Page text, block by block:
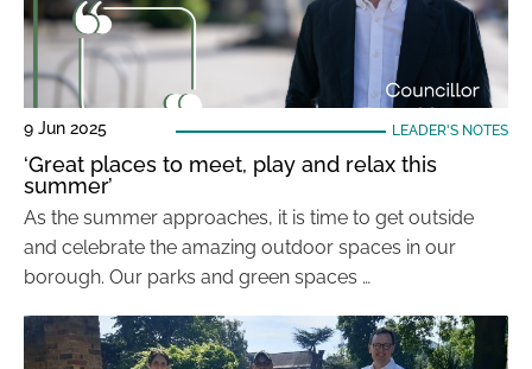
9 Jun 2025 LEADER'S NOTES
‘Great places to meet, play and relax this
summer’
As the summer approaches, it is time to get outside
and celebrate the amazing outdoor spaces in our
borough. Our parks and green spaces …